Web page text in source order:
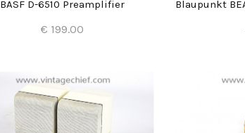
BASF D-6510 Preamplifier
€ 199.00